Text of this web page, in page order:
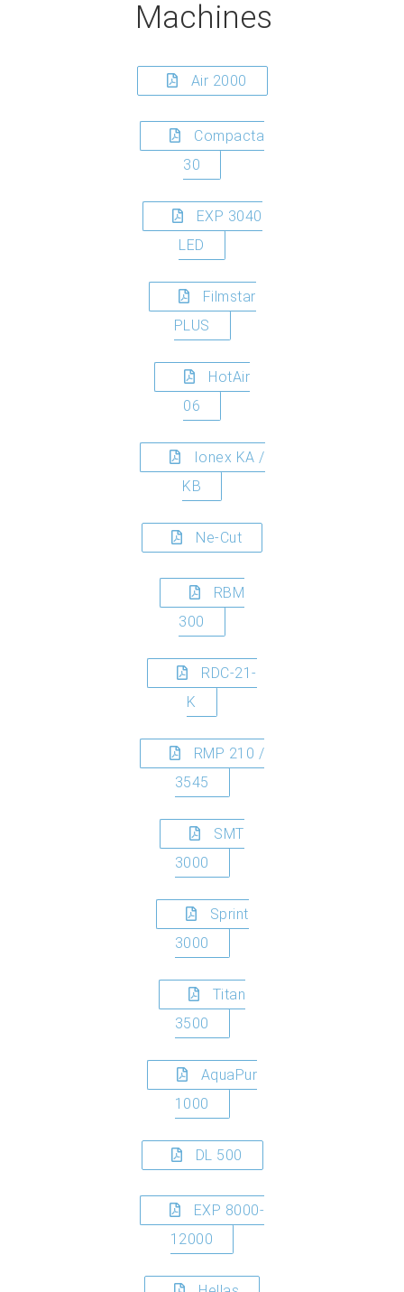
Machines
Air 2000
Compacta
30
EXP 3040
LED
Filmstar
PLUS
HotAir
06
Ionex KA /
KB
Ne-Cut
RBM
300
RDC-21-
K
RMP 210 /
3545
SMT
3000
Sprint
3000
Titan
3500
AquaPur
1000
DL 500
EXP 8000-
12000